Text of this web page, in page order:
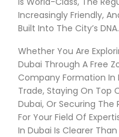
Increasingly Friendly,
Built Into The City’s DNA.
Whether You Are
Dubai Through A Free
Company Formation In
Trade, Staying On Top
Dubai, Or Securing The
For Your Field Of
In Dubai Is Clearer Than